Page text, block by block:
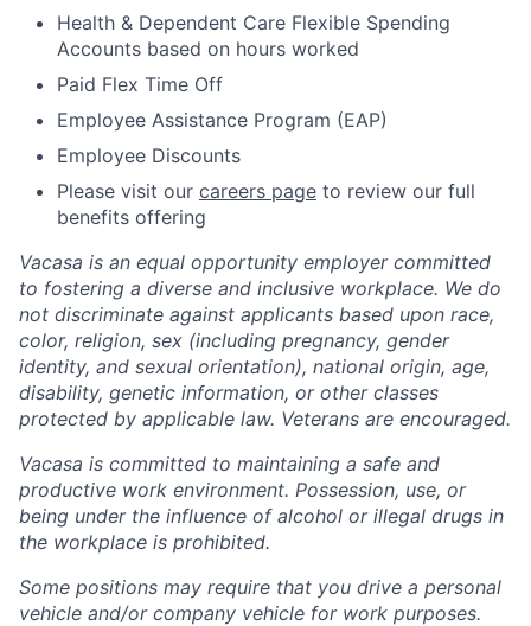
Health & Dependent Care Flexible Spending
Accounts based on hours worked
Paid Flex Time Off
Employee Assistance Program (EAP)
Employee Discounts
Please visit our careers page to review our full
benefits offering
Vacasa is an equal opportunity employer committed
to fostering a diverse and inclusive workplace. We do
not discriminate against applicants based upon race,
color, religion, sex (including pregnancy, gender
identity, and sexual orientation), national origin, age,
disability, genetic information, or other classes
protected by applicable law. Veterans are encouraged.
Vacasa is committed to maintaining a safe and
productive work environment. Possession, use, or
being under the influence of alcohol or illegal drugs in
the workplace is prohibited.
Some positions may require that you drive a personal
vehicle and/or company vehicle for work purposes.